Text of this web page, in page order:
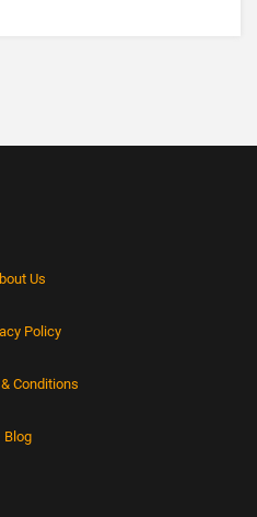
Us
Policy
Conditions
Blog